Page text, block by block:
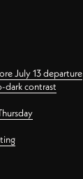
July 13 departure
dark contrast